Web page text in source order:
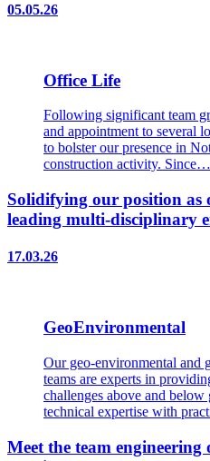
05.05.26
Office Life
Following significant team
and appointment to several
to bolster our presence in
construction activity. Since…
Solidifying our position as
leading multi-disciplinary
17.03.26
GeoEnvironmental
Our geo-environmental and
teams are experts in
challenges above and
technical expertise with
Meet the team